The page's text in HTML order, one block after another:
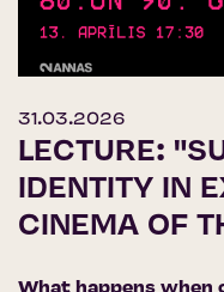
31.03.2026
LECTURE:
IDENTITY IN
CINEMA OF